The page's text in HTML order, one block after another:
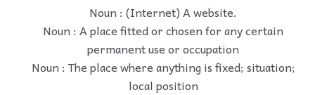
Noun : (Internet) A website.
Noun : A place fitted or chosen for any certain
permanent use or occupation
Noun : The place where anything is fixed; situation;
local position